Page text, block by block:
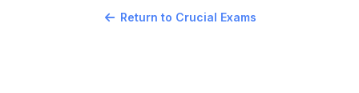
Return to Crucial Exams